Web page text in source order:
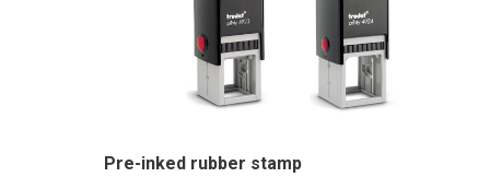
Pre-inked rubber stamp